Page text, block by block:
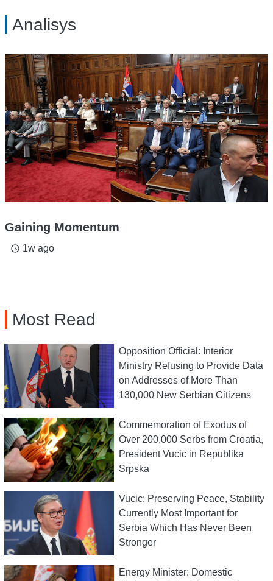
Analisys
Gaining Momentum
access_time 1w ago
Most Read
Opposition Official: Interior
Ministry Refusing to Provide Data
on Addresses of More Than
130,000 New Serbian Citizens
Commemoration of Exodus of
Over 200,000 Serbs from Croatia,
President Vucic in Republika
Srpska
Vucic: Preserving Peace, Stability
Currently Most Important for
Serbia Which Has Never Been
Stronger
Energy Minister: Domestic